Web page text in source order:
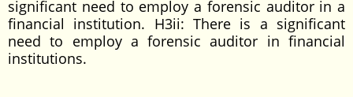
significant need to employ a forensic auditor in a
financial institution. H3ii: There is a significant
need to employ a forensic auditor in financial
institutions.